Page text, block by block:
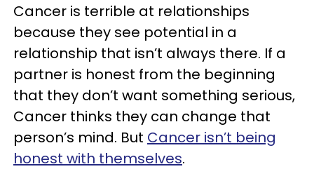
Cancer is terrible at relationships
because they see potential in a
relationship that isn’t always there. If a
partner is honest from the beginning
that they don’t want something serious,
Cancer thinks they can change that
person’s mind. But Cancer isn’t being
honest with themselves.